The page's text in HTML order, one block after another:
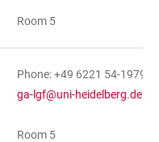
Room 5
Phone: +49 6221 54-19793
ga-lgf@uni-heidelberg.de
Room 5